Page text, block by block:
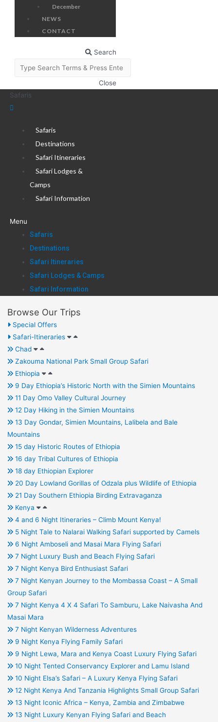
December
NEWS
CONTACT
Search
Close
Safaris
Safaris
Destinations
Safari Itineraries
Safari Lodges &
Camps
Safari Information
Menu
Safaris
Destinations
Safari Itineraries
Safari Lodges & Camps
Safari Information
Browse Our Trips
Special Offers
Safari-Itineraries
Chad
Zakouma National Park Small Group Safari
Ethiopia
9 Day Ethiopia’s Historic North with the Simien Mountains
11 Day Omo Valley Cultural Journey
12 Day Hiking in the Simien Mountains
13 Day Gondar, Simien Mountains, Lalibela and Bale
Mountains
15 day Historic Routes of Ethiopia
16 day Tribal Cultures of Ethiopia
18 day Ethiopian Explorer
20 Day Lowland Gorillas of Odzala plus Wildlife of Ethiopia
21 Day Southern Ethiopia Birding Extravaganza
Kenya
4 and 6 Night Itineraries – Climb Mount Kenya!
5 Night Tale to Nalarai Walking Safari supported by Camels
6 Night Amboseli and Masai Mara Flying Safari
7 Night Luxury Bush and Beach Flying Safari
7 Night Kenya Bird Enthusiast Safari
7 Night Kenyan Journey to the Mombassa Coast – A Small
Group Safari
7 Night Kenya 4 X 4 Safari To Samburu, Lake Naivasha And
Masai Mara
7 Night Kenyan Wilderness Adventures
9 Night Kenya Flying Family Safari
9 Night Lewa, Mara and Kenya Coast Luxury Flying Safari
10 Night Tented Conservancy Explorer and Lamu Island
10 Night Elsa’s Safari – A Luxury Kenya Flying Safari
12 Night Kenya And Tanzania Highlights Small Group Safari
13 Night Iconic Africa – Kenya, Zambia and Zimbabwe
13 Night Luxury Kenyan Flying Safari and Beach